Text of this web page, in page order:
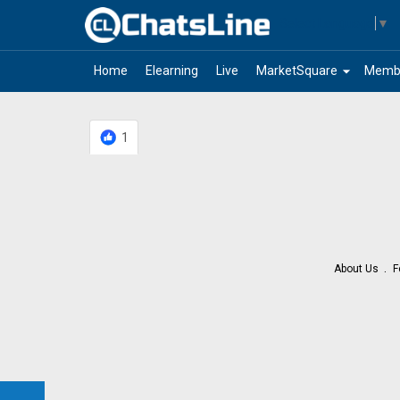
▼
Home Elearning Live arrow_drop_down
MarketSquare
1
About Us